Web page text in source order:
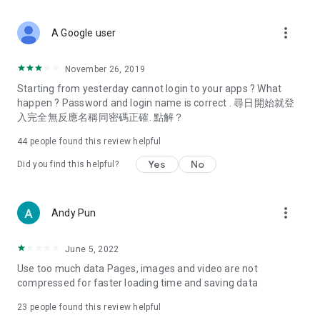
Deals & Discounts – Gathering the latest discount codes and
spring/summer promotions, hotel buffet and all-you-can-eat
deals, clearance sales, and online shopping discounts.
Food – Introducing affordable options such as buffets, all-
vegetarian options, along with recommendations for must-
try restaurants in Hong Kong and overseas, and a series of
Women's Section – Beauty editors unbox and test the latest
cosmetics and skincare products, share skincare and makeup
(Hong Kong dramas, Japanese dramas, Korean dramas,
American dramas, new Netflix series), movies, and other
trending topics in the city.
A Google user more_vert
November 26, 2019
Starting from yesterday cannot login to your apps ? What
happen ? Password and login name is correct . 尋日開始就登
入完全無反應名稱同密碼正確. 點解？
44 people found this review helpful
Did you find this helpful? Yes No
Andy Pun more_vert
June 5, 2022
Use too much data Pages, images and video are not
compressed for faster loading time and saving data
23 people found this review helpful